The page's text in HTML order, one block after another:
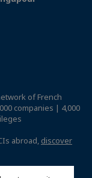
of French
companies | 4,000
abroad, discover